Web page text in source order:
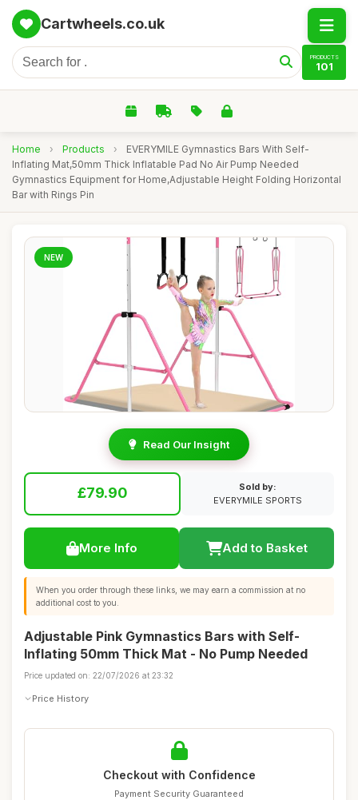
Cartwheels.co.uk
PRODUCTS
101
Home › Products ›
EVERYMILE Gymnastics Bars With Self-
Inflating Mat,50mm Thick Inflatable Pad No Air Pump Needed
Gymnastics Equipment for Home,Adjustable Height Folding Horizontal
Bar with Rings Pin
NEW
Read Our Insight
£79.90
Sold by:
EVERYMILE SPORTS
More Info Add to Basket
When you order through these links, we may earn a commission at no
additional cost to you.
Adjustable Pink Gymnastics Bars with Self-
Inflating 50mm Thick Mat - No Pump Needed
Price updated on: 22/07/2026 at 23:32
Price History
Checkout with Confidence
Payment Security Guaranteed